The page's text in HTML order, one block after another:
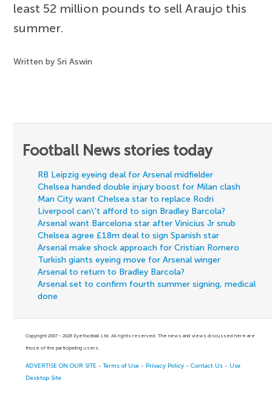
least 52 million pounds to sell Araujo this
summer.
Written by Sri Aswin
Football News stories today
RB Leipzig eyeing deal for Arsenal midfielder
Chelsea handed double injury boost for Milan clash
Man City want Chelsea star to replace Rodri
Liverpool can\'t afford to sign Bradley Barcola?
Arsenal want Barcelona star after Vinicius Jr snub
Chelsea agree £18m deal to sign Spanish star
Arsenal make shock approach for Cristian Romero
Turkish giants eyeing move for Arsenal winger
Arsenal to return to Bradley Barcola?
Arsenal set to confirm fourth summer signing, medical
done
Copyright 2007 - 2026 Eyefootball Ltd. All rights reserved. The news and views discussed here are
those of the participating users.
ADVERTISE ON OUR SITE -Terms of Use - Privacy Policy -Contact Us - Use
Desktop Site